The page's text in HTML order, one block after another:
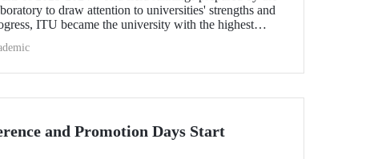
to draw attention to universities' strengths and
ITU became the university with the highest
Turkish universities in 21 different scientific fields,
and Promotion Days Start